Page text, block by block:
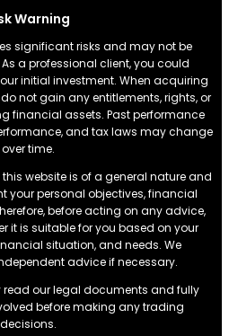
Warning
significant risks and may not be
a professional client, you could
initial investment. When acquiring
not gain any entitlements, rights, or
financial assets. Past performance
and tax laws may change
over time.
website is of a general nature and
your personal objectives, financial
before acting on any advice,
it is suitable for you based on your
situation, and needs. We
advice if necessary.
read our legal documents and fully
before making any trading
decisions.